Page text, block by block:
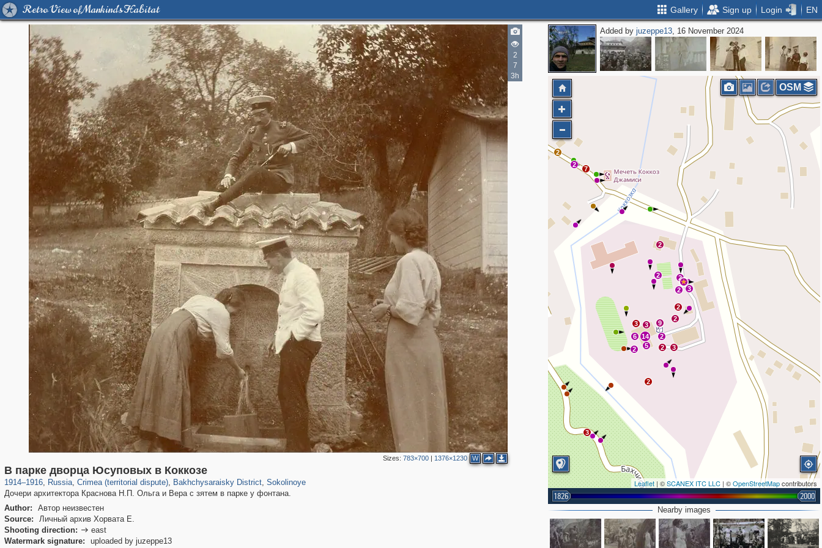
Retro View of Mankind's Habitat Gallery Sign up Login EN
2
7
3h
Sizes:783×700 | 1376×1230 W
В парке дворца Юсуповых в Коккозе
1914–1916, Russia
1,407,361 29,248
, Crimea (territorial dispute)
58,671 1,946
, Bakhchysaraisky District
3,718
, Sokolinoye
Дочери архитектора Краснова Н.П. Ольга и Вера с зятем в парке у фонтана.
Author:
Автор неизвестен
Source:
Личный архив Хорвата Е.
Shooting direction:  east
Watermark signature:
uploaded by juzeppe13
Added byjuzeppe13, 16 November 2024
2
3
6
3
14
3
9
2
2
5
2 3
3
2
2
2
2
2
7
2
2
2
Leaflet | ©SCANEX ITC LLC | ©OpenStreetMapcontributors
1826 2000
OSM
Nearby images